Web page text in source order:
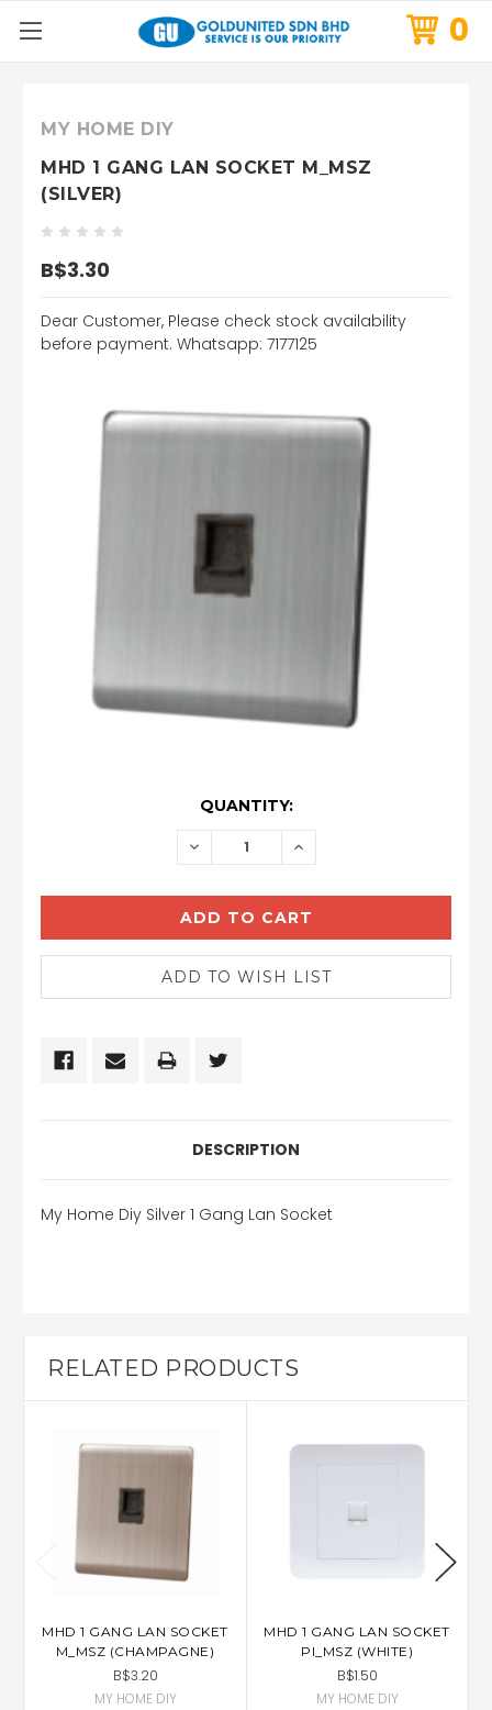
0
MY HOME DIY
MHD 1 GANG LAN SOCKET M_MSZ
(SILVER)
B$3.30
Dear Customer, Please check stock availability
before payment. Whatsapp: 7177125
QUANTITY:
DECREASE INCREASE
DESCRIPTION
My Home Diy Silver 1 Gang Lan Socket
RELATED PRODUCTS
MHD 1 GANG LAN SOCKET
M_MSZ (CHAMPAGNE)
B$3.20
MY HOME DIY
MHD 1 GANG LAN SOCKET
PI_MSZ (WHITE)
B$1.50
MY HOME DIY